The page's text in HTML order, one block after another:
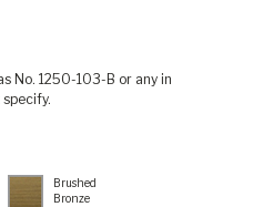
No. 1250-103-B or any in
Brushed
Bronze